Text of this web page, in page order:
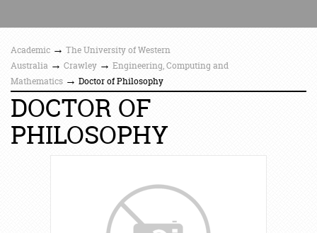
Academic → The University of Western
Australia → Crawley → Engineering, Computing and
Mathematics → Doctor of Philosophy
DOCTOR OF
PHILOSOPHY